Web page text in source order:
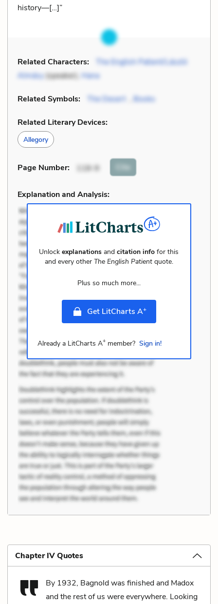
history—[…]”
Related Characters:
The English Patient/László
Almásy(speaker), Hana
Related Symbols: The Desert Books
Related Literary Devices:
Allegory
Page Number: 118-9 Cite
Explanation and Analysis:
Unlockexplanations andcitation info for this
and every other The English Patientquote.
Plus so much more...
Get LitCharts A+
Already a LitCharts A+member? Sign in!
Chapter IV Quotes
By 1932, Bagnold was finished and Madox
and the rest of us were everywhere. Looking